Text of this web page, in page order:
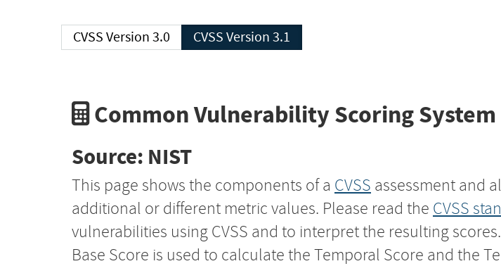
CVSS Version 3.0 CVSS Version 3.1
Common Vulnerability Scoring
Source: NIST
This page shows the components of a CVSS assessment and
additional or different metric values. Please read the CVSS
vulnerabilities using CVSS and to interpret the resulting
Base Score is used to calculate the Temporal Score and the